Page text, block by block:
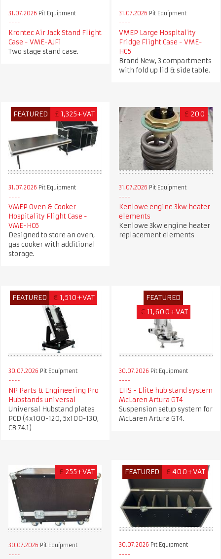
31.07.2026 Pit Equipment
Krontec Air Jack Stand Flight
Case - VME-AJF1
Two stage stand case.
31.07.2026 Pit Equipment
VMEP Large Hospitality
Fridge Flight Case - VME-
HC5
Brand New, 3 compartments
with fold up lid & side table.
FEATURED £ 1,325+VAT
31.07.2026 Pit Equipment
VMEP Oven & Cooker
Hospitality Flight Case -
VME-HC6
Designed to store an oven,
gas cooker with additional
storage.
£ 200
31.07.2026 Pit Equipment
Kenlowe engine 3kw heater
elements
Kenlowe 3kw engine heater
replacement elements
FEATURED € 1,510+VAT
30.07.2026 Pit Equipment
NP Parts & Engineering Pro
Hubstands universal
Universal Hubstand plates
PCD (4x100-120, 5x100-130,
CB 74.1)
FEATURED
€ 11,600+VAT
30.07.2026 Pit Equipment
EHS - Elite hub stand system
McLaren Artura GT4
Suspension setup system for
McLaren Artura GT4.
£ 255+VAT
30.07.2026 Pit Equipment
FEATURED £ 400+VAT
30.07.2026 Pit Equipment